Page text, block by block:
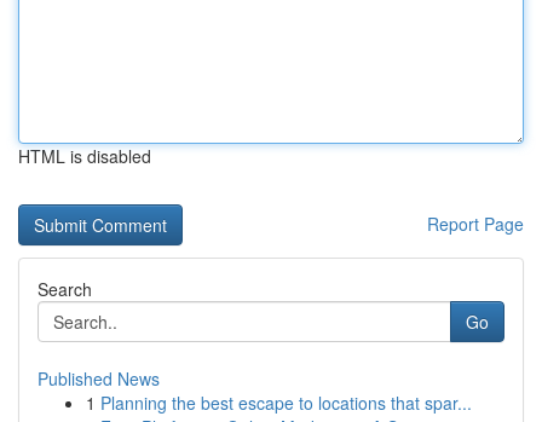
HTML is disabled
Report Page
Search
Go
Published News
1 Planning the best escape to locations that spar...